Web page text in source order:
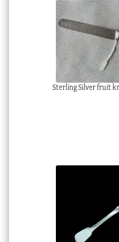
Sterling Silver fruit